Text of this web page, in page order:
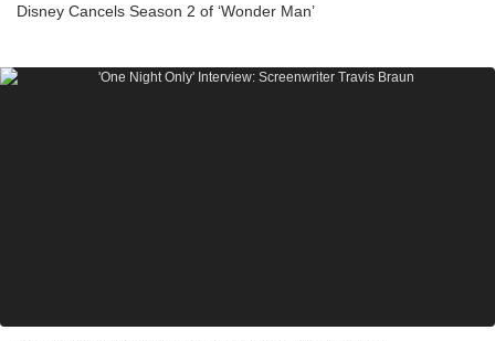
Disney Cancels Season 2 of ‘Wonder Man’